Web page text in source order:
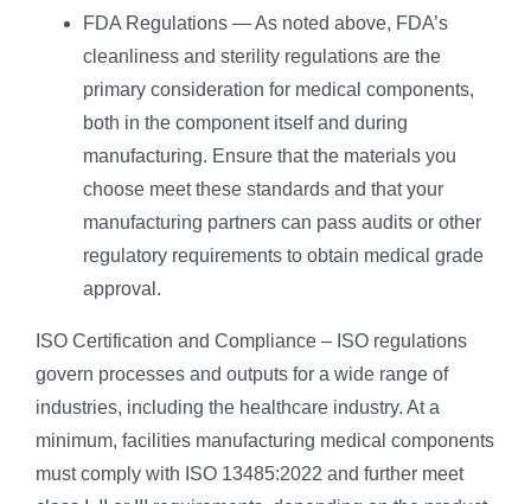
FDA Regulations — As noted above, FDA’s
cleanliness and sterility regulations are the
primary consideration for medical components,
both in the component itself and during
manufacturing. Ensure that the materials you
choose meet these standards and that your
manufacturing partners can pass audits or other
regulatory requirements to obtain medical grade
approval.
ISO Certification and Compliance – ISO regulations
govern processes and outputs for a wide range of
industries, including the healthcare industry. At a
minimum, facilities manufacturing medical components
must comply with ISO 13485:2022 and further meet